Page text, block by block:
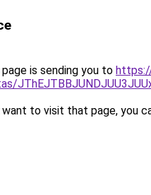
is sending you to
to visit that page, you